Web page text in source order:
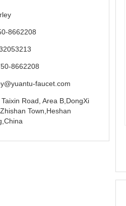
8662208
8662208
faucet.com
Road, Area B,DongXi
Town,Heshan